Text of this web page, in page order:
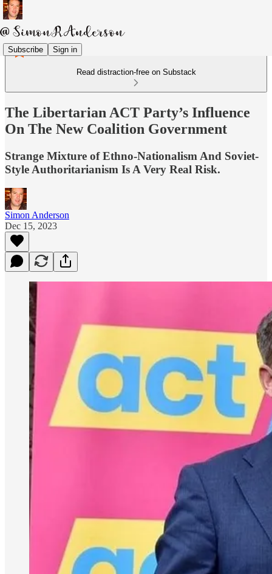
Subscribe Sign in
Read distraction-free on Substack
The Libertarian ACT Party’s Influence
On The New Coalition Government
Strange Mixture of Ethno-Nationalism And Soviet-
Style Authoritarianism Is A Very Real Risk.
Simon Anderson
Dec 15, 2023